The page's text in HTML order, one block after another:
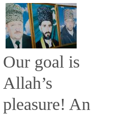
Our goal is
Allah’s
pleasure! An